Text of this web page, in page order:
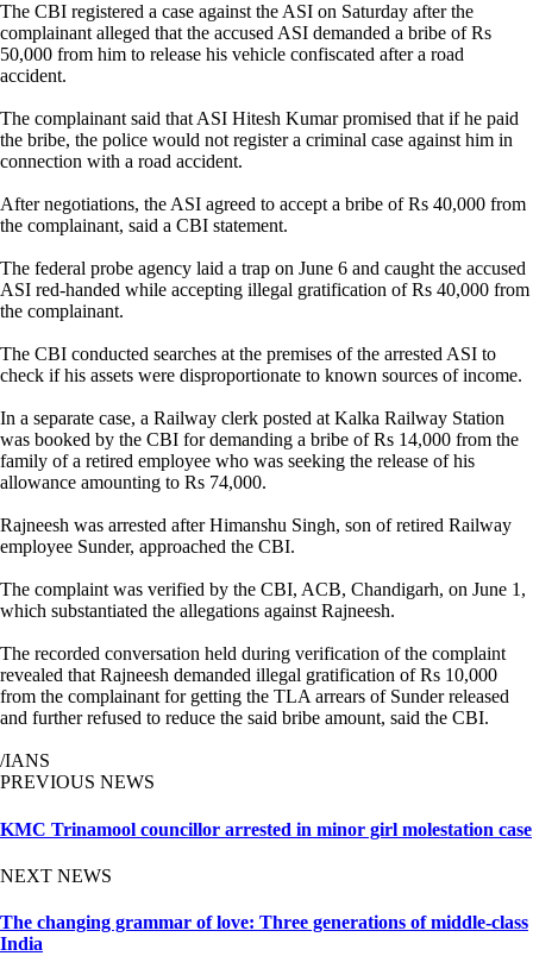
The CBI registered a case against the ASI on Saturday after the
complainant alleged that the accused ASI demanded a bribe of Rs
50,000 from him to release his vehicle confiscated after a road
accident.
The complainant said that ASI Hitesh Kumar promised that if he paid
the bribe, the police would not register a criminal case against him in
connection with a road accident.
After negotiations, the ASI agreed to accept a bribe of Rs 40,000 from
the complainant, said a CBI statement.
The federal probe agency laid a trap on June 6 and caught the accused
ASI red-handed while accepting illegal gratification of Rs 40,000 from
the complainant.
The CBI conducted searches at the premises of the arrested ASI to
check if his assets were disproportionate to known sources of income.
In a separate case, a Railway clerk posted at Kalka Railway Station
was booked by the CBI for demanding a bribe of Rs 14,000 from the
family of a retired employee who was seeking the release of his
allowance amounting to Rs 74,000.
Rajneesh was arrested after Himanshu Singh, son of retired Railway
employee Sunder, approached the CBI.
The complaint was verified by the CBI, ACB, Chandigarh, on June 1,
which substantiated the allegations against Rajneesh.
The recorded conversation held during verification of the complaint
revealed that Rajneesh demanded illegal gratification of Rs 10,000
from the complainant for getting the TLA arrears of Sunder released
and further refused to reduce the said bribe amount, said the CBI.
/IANS
PREVIOUS NEWS
KMC Trinamool councillor arrested in minor girl molestation case
NEXT NEWS
The changing grammar of love: Three generations of middle-class
India